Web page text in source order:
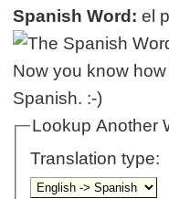
Spanish Word: el
Now you know
Spanish. :-)
Lookup Another
Translation type: